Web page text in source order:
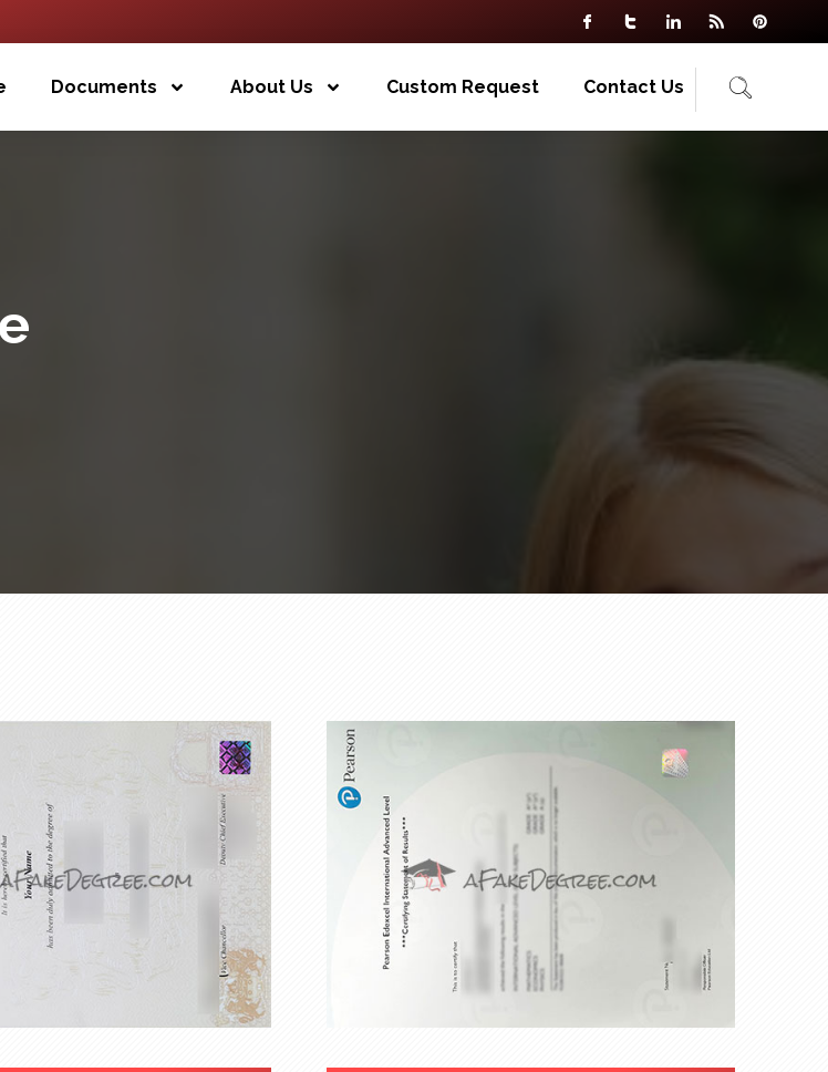
Documents About Us Custom Request Contact Us